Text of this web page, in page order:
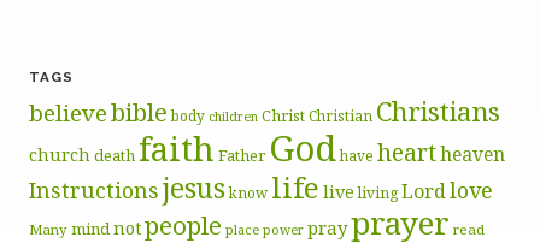
TAGS
believebible body children ChristChristian Christians
churchdeath faith Father Godhave heartheaven
Instructionsjesusknow life live livingLordlove
Many mindnotpeople place power prayprayer read